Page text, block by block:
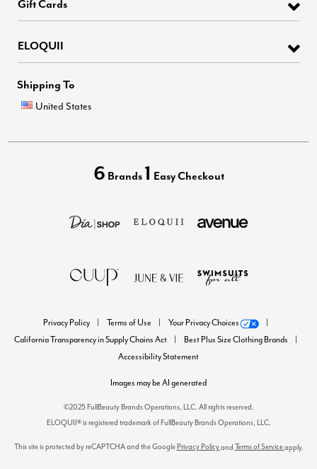
Gift Cards
ELOQUII
Shipping To
United States
6 Brands 1 Easy Checkout
Privacy Policy Terms of Use
Your Privacy Choices
California Transparency in Supply Chains Act
Best Plus Size Clothing Brands
Accessibility Statement
Images may be AI generated
©2025 FullBeauty Brands Operations, LLC. All rights reserved.
ELOQUII® is registered trademark of FullBeauty Brands Operations, LLC.
This site is protected by reCAPTCHA and the Google Privacy Policyand Terms of Serviceapply.